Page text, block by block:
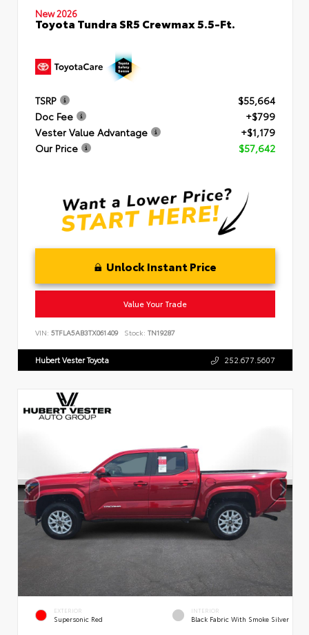
New 2026
Toyota Tundra SR5 Crewmax 5.5-Ft.
TSRP
$55,664
Doc Fee
+$799
Vester Value Advantage
+$1,179
Our Price
$57,642
Unlock Instant Price
Value Your Trade
VIN: 5TFLA5AB3TX061409 Stock: TN19287
Hubert Vester Toyota 252.677.5607
EXTERIOR
Supersonic Red
INTERIOR
Black Fabric With Smoke Silver